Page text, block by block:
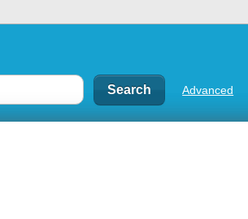
Advanced